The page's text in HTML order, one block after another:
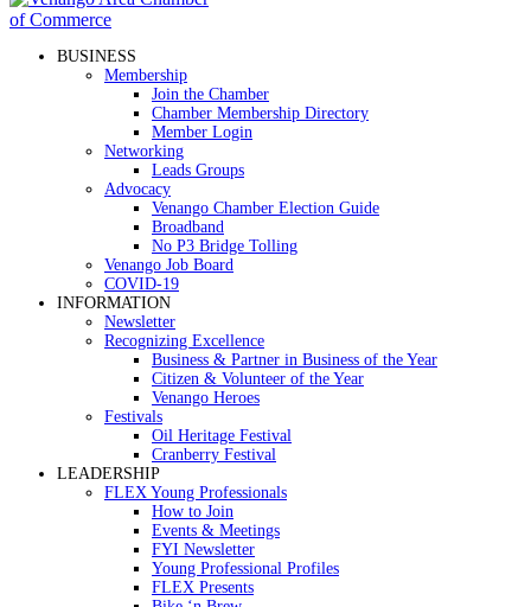
BUSINESS
Membership
Join the Chamber
Chamber Membership Directory
Member Login
Networking
Leads Groups
Advocacy
Venango Chamber Election Guide
Broadband
No P3 Bridge Tolling
Venango Job Board
COVID-19
INFORMATION
Newsletter
Recognizing Excellence
Business & Partner in Business of the Year
Citizen & Volunteer of the Year
Venango Heroes
Festivals
Oil Heritage Festival
Cranberry Festival
LEADERSHIP
FLEX Young Professionals
How to Join
Events & Meetings
FYI Newsletter
Young Professional Profiles
FLEX Presents